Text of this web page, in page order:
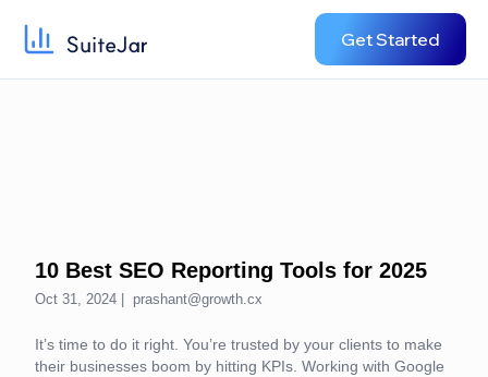
Get Started
10 Best SEO Reporting Tools for 2025
Oct 31, 2024 | prashant@growth.cx
It’s time to do it right. You’re trusted by your clients to make
their businesses boom by hitting KPIs. Working with Google